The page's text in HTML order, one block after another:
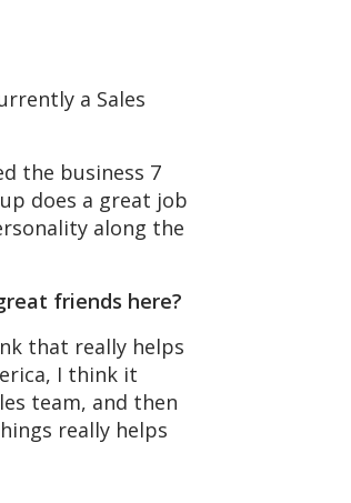
a Sales
the business 7
does a great job
along the
friends here?
that really helps
I think it
team, and then
really helps